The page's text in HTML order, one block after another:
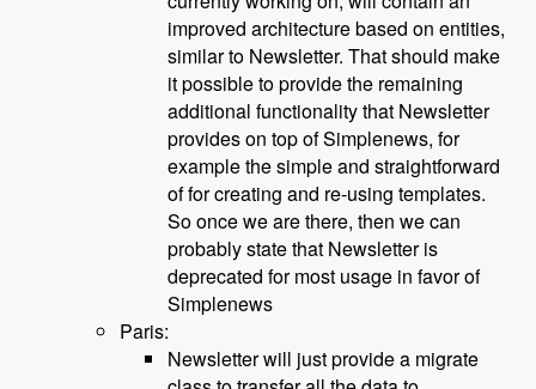
improved architecture based on entities,
similar to Newsletter. That should make
it possible to provide the remaining
additional functionality that Newsletter
provides on top of Simplenews, for
example the simple and straightforward
of for creating and re-using templates.
So once we are there, then we can
probably state that Newsletter is
deprecated for most usage in favor of
Simplenews
Paris:
Newsletter will just provide a migrate